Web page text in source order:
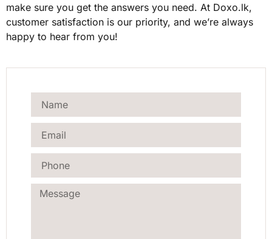
make sure you get the answers you need. At Doxo.lk,
customer satisfaction is our priority, and we’re always
happy to hear from you!